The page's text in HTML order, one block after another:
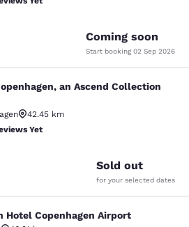
Coming soon
Start booking 02 Sep 2026
an Ascend
an Ascend Collection
42.45 km
Yet Yet
Sold out
for your selected dates
Airport
Hotel Copenhagen Airport